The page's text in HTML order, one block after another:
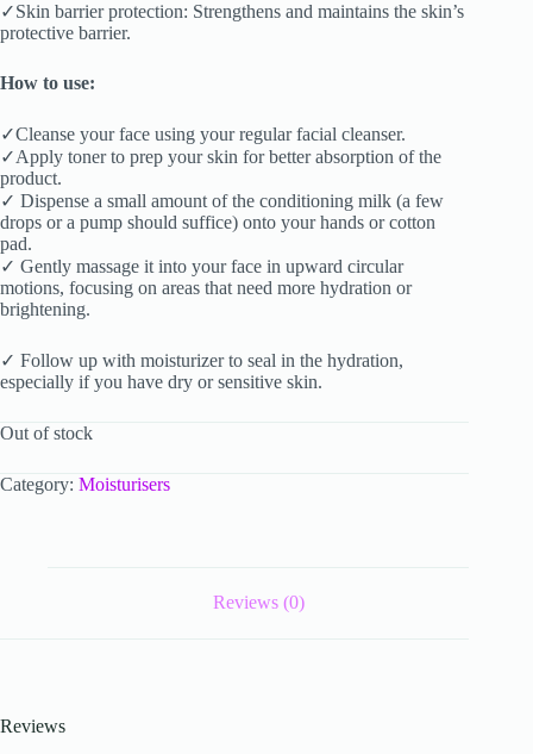
✓Skin barrier protection: Strengthens and maintains the skin’s
protective barrier.
How to use:
✓Cleanse your face using your regular facial cleanser.
✓Apply toner to prep your skin for better absorption of the
product.
✓ Dispense a small amount of the conditioning milk (a few
drops or a pump should suffice) onto your hands or cotton
pad.
✓ Gently massage it into your face in upward circular
motions, focusing on areas that need more hydration or
brightening.
✓ Follow up with moisturizer to seal in the hydration,
especially if you have dry or sensitive skin.
Out of stock
Category: Moisturisers
Reviews (0)
Reviews